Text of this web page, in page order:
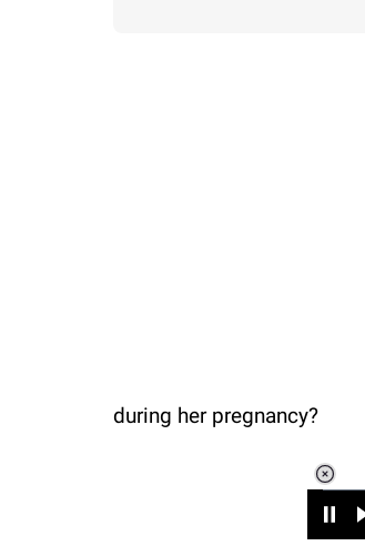
during her pregnancy?
3.45%